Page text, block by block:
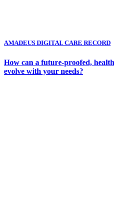
AMADEUS DIGITAL CARE RECORD
How can a future-proofed,
evolve with your needs?